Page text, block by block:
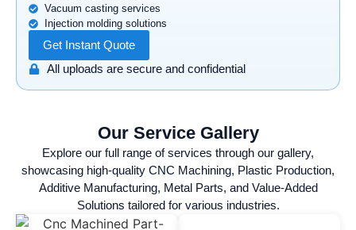
Vacuum casting services
Injection molding solutions
Get Instant Quote
All uploads are secure and confidential
Our Service Gallery
Explore our full range of services through our gallery,
showcasing high-quality CNC Machining, Plastic Production,
Additive Manufacturing, Metal Parts, and Value-Added
Solutions tailored for various industries.